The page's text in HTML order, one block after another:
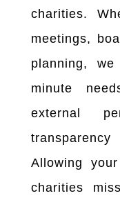
charities.
meetings,
planning,
minute
external
Allowing
charities